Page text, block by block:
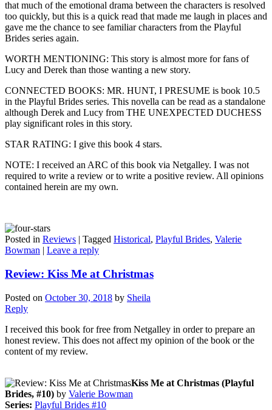
that much of the emotional drama between the characters is resolved
too quickly, but this is a quick read that made me laugh in places and
gave me the chance to see familiar characters from the Playful
Brides series again.
WORTH MENTIONING: This story is almost more for fans of
Lucy and Derek than those wanting a new story.
CONNECTED BOOKS: MR. HUNT, I PRESUME is book 10.5
in the Playful Brides series. This novella can be read as a standalone
although Derek and Lucy from THE UNEXPECTED DUCHESS
play significant roles in this story.
STAR RATING: I give this book 4 stars.
NOTE: I received an ARC of this book via Netgalley. I was not
required to write a review or to write a positive review. All opinions
contained herein are my own.
Posted in Reviews | Tagged Historical, Playful Brides, Valerie
Bowman | Leave a reply
Review: Kiss Me at Christmas
Posted on October 30, 2018 by Sheila
Reply
I received this book for free from Netgalley in order to prepare an
honest review. This does not affect my opinion of the book or the
content of my review.
Kiss Me at Christmas (Playful
Brides, #10) by Valerie Bowman
Series: Playful Brides #10